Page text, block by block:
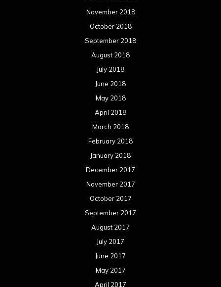
January 2017
December 2016
November 2016
October 2016
September 2016
August 2016
July 2016
June 2016
May 2016
April 2016
March 2016
February 2016
January 2016
December 2015
November 2015
October 2015
September 2015
August 2015
July 2015
June 2015